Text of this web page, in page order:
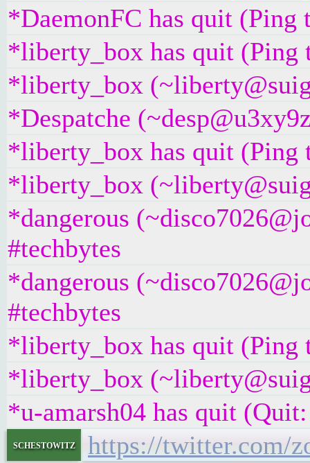
*DaemonFC has quit (Ping
*liberty_box has quit (Ping
*liberty_box
*Despatche
*liberty_box has quit (Ping
*liberty_box
*dangerous
#techbytes
*dangerous
#techbytes
*liberty_box has quit (Ping
*liberty_box
*u-amarsh04 has quit
schestowitz
https://twitter.com/